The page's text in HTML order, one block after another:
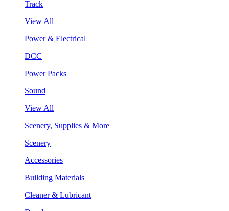
Track
View All
Power & Electrical
DCC
Power Packs
Sound
View All
Scenery, Supplies & More
Scenery
Accessories
Building Materials
Cleaner & Lubricant